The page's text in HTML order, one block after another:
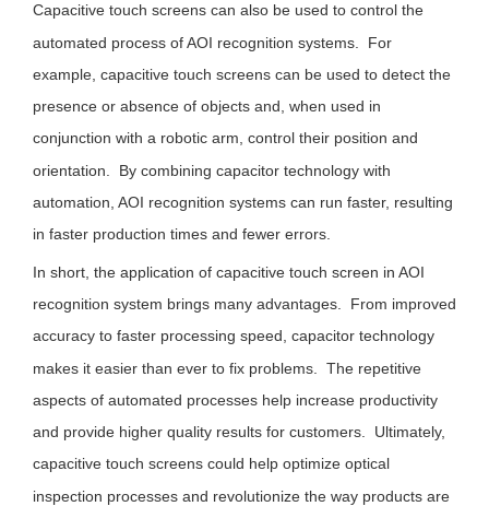
Capacitive touch screens can also be used to control the
automated process of AOI recognition systems. For
example, capacitive touch screens can be used to detect the
presence or absence of objects and, when used in
conjunction with a robotic arm, control their position and
orientation. By combining capacitor technology with
automation, AOI recognition systems can run faster, resulting
in faster production times and fewer errors.
In short, the application of capacitive touch screen in AOI
recognition system brings many advantages. From improved
accuracy to faster processing speed, capacitor technology
makes it easier than ever to fix problems. The repetitive
aspects of automated processes help increase productivity
and provide higher quality results for customers. Ultimately,
capacitive touch screens could help optimize optical
inspection processes and revolutionize the way products are